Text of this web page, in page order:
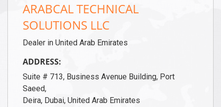
ARABCAL TECHNICAL
SOLUTIONS LLC
Dealer in United Arab Emirates
ADDRESS:
Suite # 713, Business Avenue Building, Port
Saeed,
Deira, Dubai, United Arab Emirates